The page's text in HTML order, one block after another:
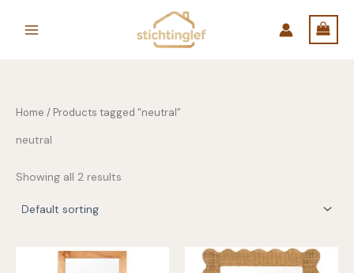
Home / Products tagged “neutral”
neutral
Showing all 2 results